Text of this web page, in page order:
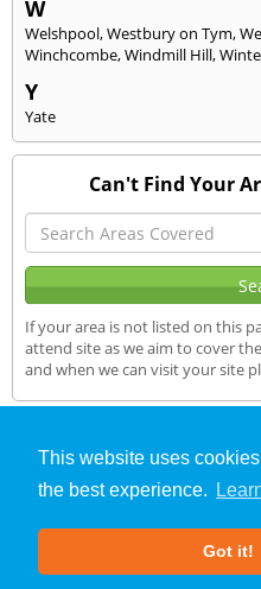
This website uses
the best experience.
Got it!
W
Welshpool,Westbury on Tym,
Winchcombe,Windmill Hill,
Y
Yate
Can't Find Your
If your area is not listed on this
attend site as we aim to cover
and when we can visit your site
Sound Testing»